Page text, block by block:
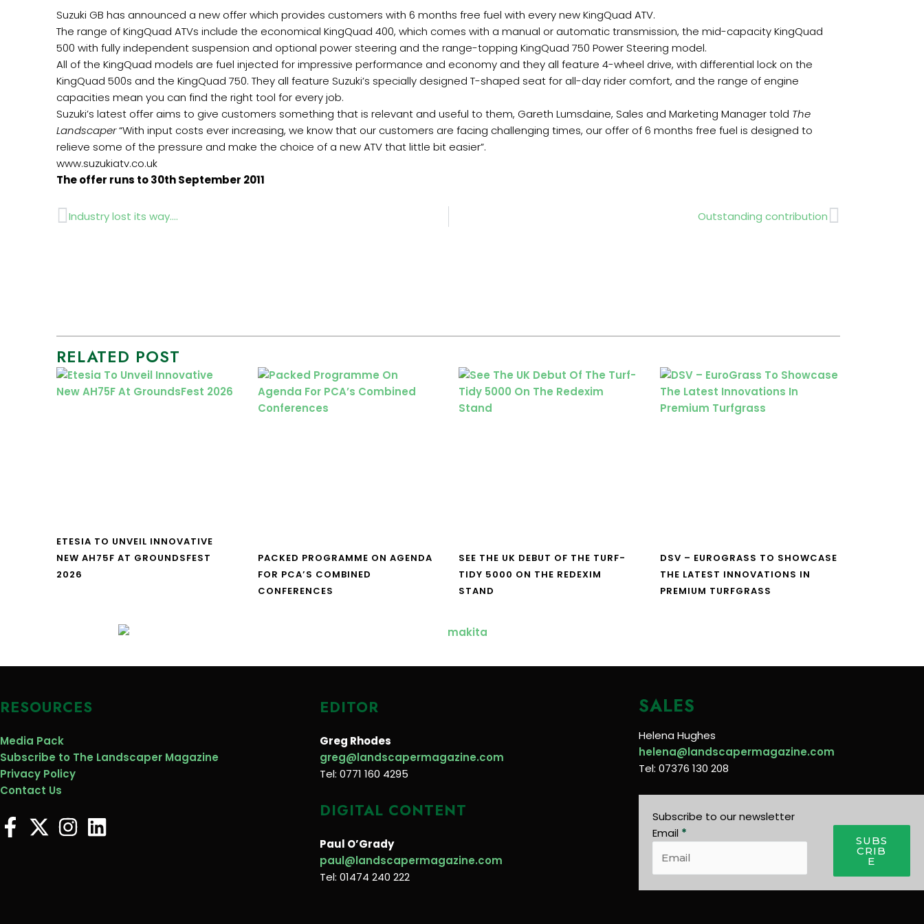
Suzuki GB has announced a new offer which provides customers with 6 months free fuel with every new KingQuad ATV.
The range of KingQuad ATVs include the economical KingQuad 400, which comes with a manual or automatic transmission, the mid-capacity KingQuad
500 with fully independent suspension and optional power steering and the range-topping KingQuad 750 Power Steering model.
All of the KingQuad models are fuel injected for impressive performance and economy and they all feature 4-wheel drive, with differential lock on the
KingQuad 500s and the KingQuad 750. They all feature Suzuki’s specially designed T-shaped seat for all-day rider comfort, and the range of engine
capacities mean you can find the right tool for every job.
Suzuki’s latest offer aims to give customers something that is relevant and useful to them, Gareth Lumsdaine, Sales and Marketing Manager told The
Landscaper“With input costs ever increasing, we know that our customers are facing challenging times, our offer of 6 months free fuel is designed to
relieve some of the pressure and make the choice of a new ATV that little bit easier”.
www.suzukiatv.co.uk
The offer runs to 30th September 2011
Prev
Industry lost its way…. Outstanding contributionNext
RELATED POST
ETESIA TO UNVEIL INNOVATIVE
NEW AH75F AT GROUNDSFEST
2026
PACKED PROGRAMME ON AGENDA
FOR PCA’S COMBINED
CONFERENCES
SEE THE UK DEBUT OF THE TURF-
TIDY 5000 ON THE REDEXIM
STAND
DSV – EUROGRASS TO SHOWCASE
THE LATEST INNOVATIONS IN
PREMIUM TURFGRASS
RESOURCES
Media Pack
Subscribe to The Landscaper Magazine
Privacy Policy
Contact Us
EDITOR
Greg Rhodes
greg@landscapermagazine.com
Tel: 0771 160 4295
DIGITAL CONTENT
Paul O’Grady
paul@landscapermagazine.com
Tel: 01474 240 222
SALES
Helena Hughes
helena@landscapermagazine.com
Tel: 07376 130 208
Subscribe to our newsletter
Email *
SUBS
CRIB
E